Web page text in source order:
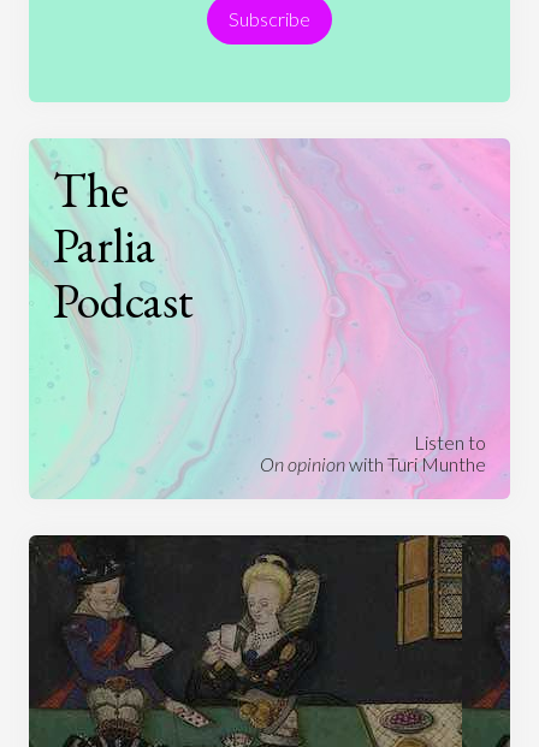
Technology
Subscribe
The
Parlia
Podcast
Listen to
On opinionwith Turi Munthe